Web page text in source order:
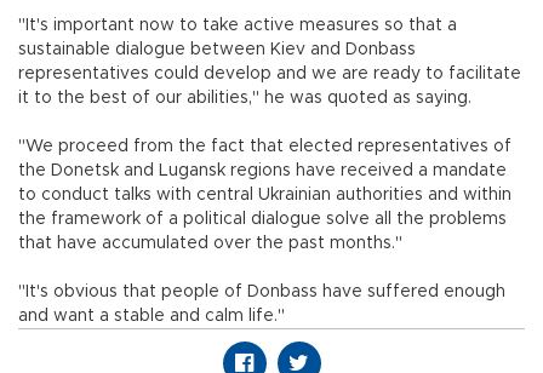
"It's important now to take active measures so that a
sustainable dialogue between Kiev and Donbass
representatives could develop and we are ready to facilitate
it to the best of our abilities," he was quoted as saying.
"We proceed from the fact that elected representatives of
the Donetsk and Lugansk regions have received a mandate
to conduct talks with central Ukrainian authorities and within
the framework of a political dialogue solve all the problems
that have accumulated over the past months."
"It's obvious that people of Donbass have suffered enough
and want a stable and calm life."